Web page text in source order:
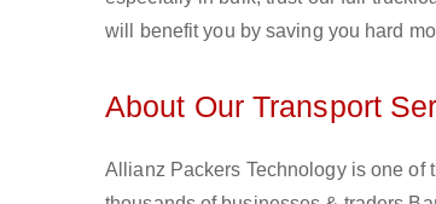
will benefit you by saving you hard
About Our Transport
Allianz Packers Technology is one of